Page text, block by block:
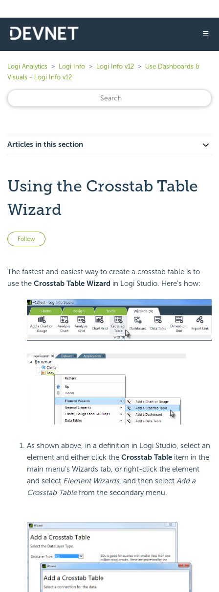
☰
Logi Analytics Logi Info Logi Info v12
Use Dashboards &
Visuals - Logi Info v12
Articles in this section
Using the Crosstab Table
Wizard
Follow
The fastest and easiest way to create a crosstab table is to
use the Crosstab Table Wizard in Logi Studio. Here's how:
As shown above, in a definition in Logi Studio, select an
element and either click the Crosstab Table item in the
main menu's Wizards tab, or right-click the element
and select Element Wizards, and then select Add a
Crosstab Tablefrom the secondary menu.